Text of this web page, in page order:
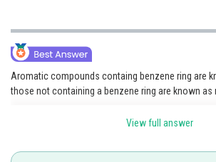
Aromatic compounds containg benzene ring are
those not containing a benzene ring are known as
[Note: Put all option iamges in question with
View full answer